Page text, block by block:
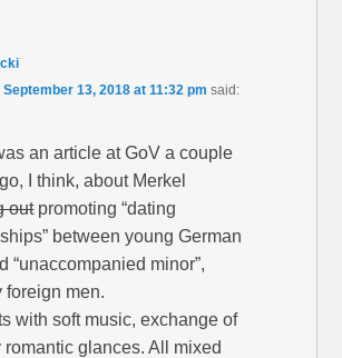
September 13, 2018 at 11:32 pm said:
an article at GoV a couple
I think, about Merkel
outpromoting “dating
between young German
“unaccompanied minor”,
foreign men.
with soft music, exchange of
romantic glances. All mixed